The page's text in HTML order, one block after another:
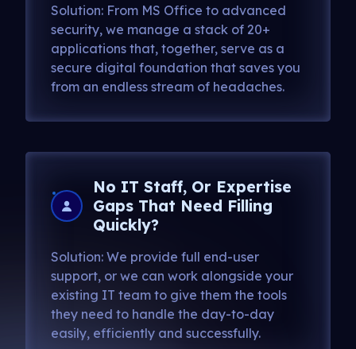
Solution: From MS Office to advanced
security, we manage a stack of 20+
applications that, together, serve as a
secure digital foundation that saves you
from an endless stream of headaches.
No IT Staff, Or Expertise
Gaps That Need Filling
Quickly?
Solution: We provide full end-user
support, or we can work alongside your
existing IT team to give them the tools
they need to handle the day-to-day
easily, efficiently and successfully.